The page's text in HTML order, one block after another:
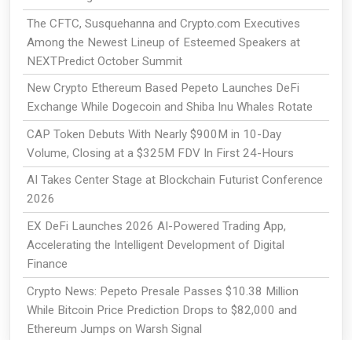
The CFTC, Susquehanna and Crypto.com Executives
Among the Newest Lineup of Esteemed Speakers at
NEXTPredict October Summit
New Crypto Ethereum Based Pepeto Launches DeFi
Exchange While Dogecoin and Shiba Inu Whales Rotate
CAP Token Debuts With Nearly $900M in 10-Day
Volume, Closing at a $325M FDV In First 24-Hours
AI Takes Center Stage at Blockchain Futurist Conference
2026
EX DeFi Launches 2026 AI-Powered Trading App,
Accelerating the Intelligent Development of Digital
Finance
Crypto News: Pepeto Presale Passes $10.38 Million
While Bitcoin Price Prediction Drops to $82,000 and
Ethereum Jumps on Warsh Signal